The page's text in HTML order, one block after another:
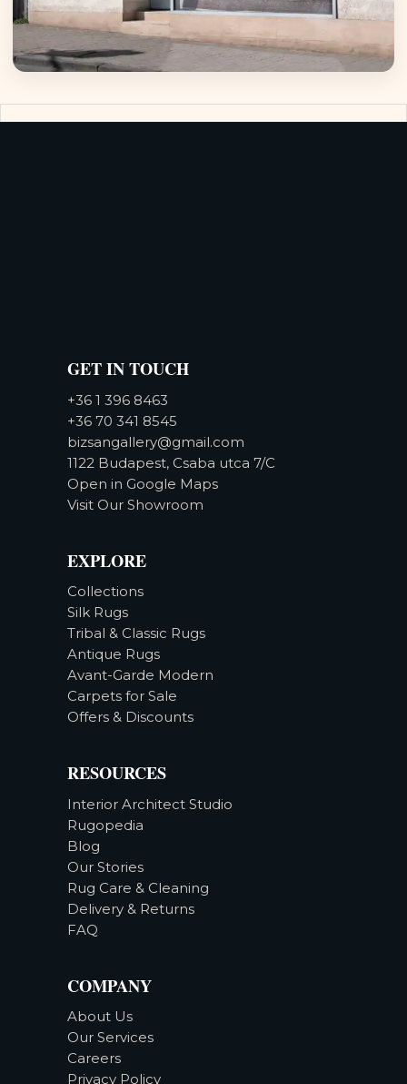
GET IN TOUCH
+36 1 396 8463
+36 70 341 8545
bizsangallery@gmail.com
1122 Budapest, Csaba utca 7/C
Open in Google Maps
Visit Our Showroom
EXPLORE
Collections
Silk Rugs
Tribal & Classic Rugs
Antique Rugs
Avant-Garde Modern
Carpets for Sale
Offers & Discounts
RESOURCES
Interior Architect Studio
Rugopedia
Blog
Our Stories
Rug Care & Cleaning
Delivery & Returns
FAQ
COMPANY
About Us
Our Services
Careers
Privacy Policy